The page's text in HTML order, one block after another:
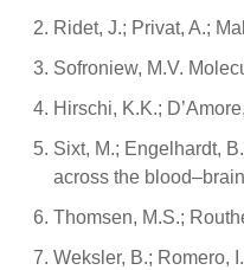
Ridet, J.; Privat, A.;
Sofroniew, M.V.
Hirschi, K.K.;
Sixt, M.; Engelhardt,
across the
Thomsen, M.S.;
Weksler, B.; Romero,